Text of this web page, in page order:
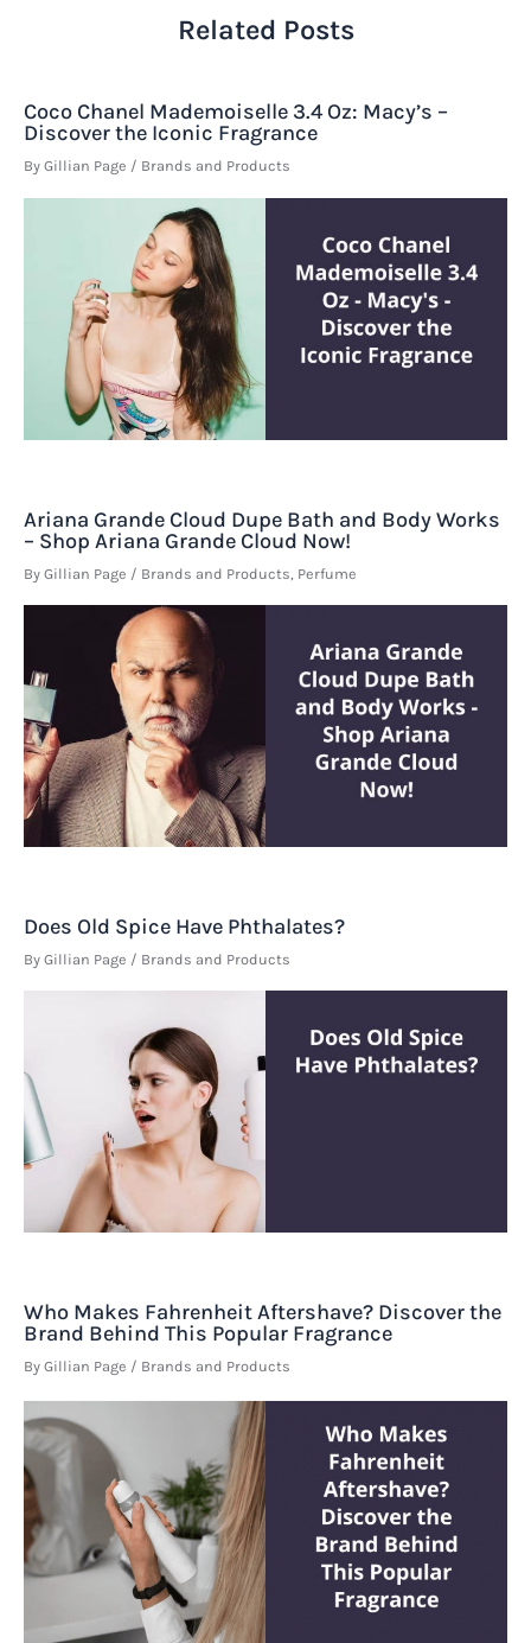
Related Posts
Coco Chanel Mademoiselle 3.4 Oz: Macy’s –
Discover the Iconic Fragrance
By Gillian Page / Brands and Products
Ariana Grande Cloud Dupe Bath and Body Works
– Shop Ariana Grande Cloud Now!
By Gillian Page / Brands and Products Perfume
Does Old Spice Have Phthalates?
By Gillian Page / Brands and Products
Who Makes Fahrenheit Aftershave? Discover the
Brand Behind This Popular Fragrance
By Gillian Page / Brands and Products